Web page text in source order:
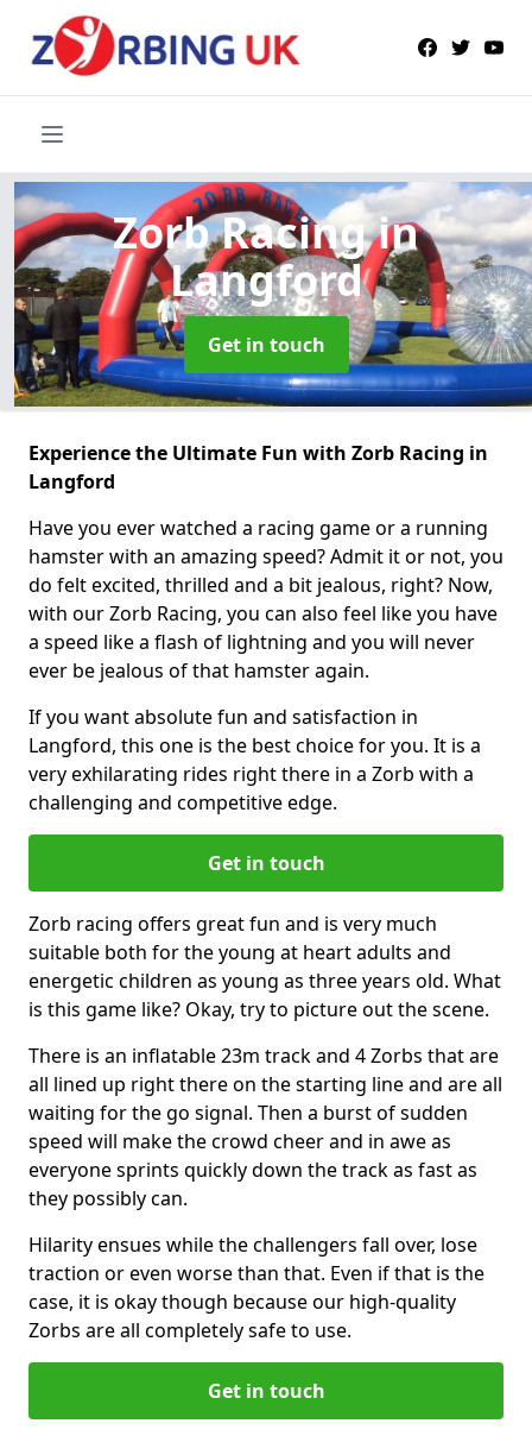
Zorb Racingin
Langford
Get in touch
Experience the Ultimate Fun with Zorb Racing in
Langford
Have you ever watched a racing game or a running
hamster with an amazing speed? Admit it or not, you
do felt excited, thrilled and a bit jealous, right? Now,
with our Zorb Racing, you can also feel like you have
a speed like a flash of lightning and you will never
ever be jealous of that hamster again.
If you want absolute fun and satisfaction in
Langford, this one is the best choice for you. It is a
very exhilarating rides right there in a Zorb with a
challenging and competitive edge.
Get in touch
Zorb racing offers great fun and is very much
suitable both for the young at heart adults and
energetic children as young as three years old. What
is this game like? Okay, try to picture out the scene.
There is an inflatable 23m track and 4 Zorbs that are
all lined up right there on the starting line and are all
waiting for the go signal. Then a burst of sudden
speed will make the crowd cheer and in awe as
everyone sprints quickly down the track as fast as
they possibly can.
Hilarity ensues while the challengers fall over, lose
traction or even worse than that. Even if that is the
case, it is okay though because our high-quality
Zorbs are all completely safe to use.
Get in touch